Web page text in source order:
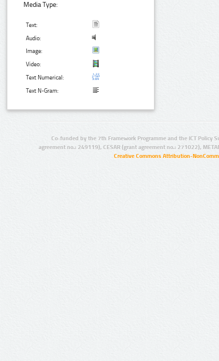
Media Type:
Text:
Audio:
Image:
Video:
Text Numerical:
Text N-Gram:
Co-funded by the 7th Framework Programme and the ICT Policy
agreement no.: 249119), CESAR (grant agreement no.: 271022),
Creative Commons Attribution-